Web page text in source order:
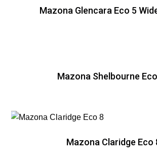
Mazona Glencara Eco 5
Mazona Shelbourne
Mazona Claridge Eco